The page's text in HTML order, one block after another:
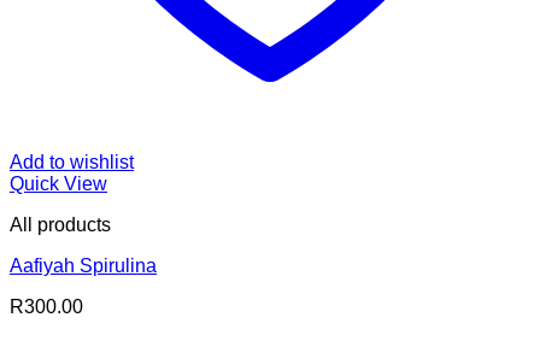
Add to wishlist
Quick View
All products
Aafiyah Spirulina
R300.00